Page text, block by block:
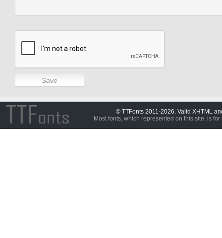
© TTFonts 2011-2026. Valid XHTML
Most fonts, which represented on this site, is